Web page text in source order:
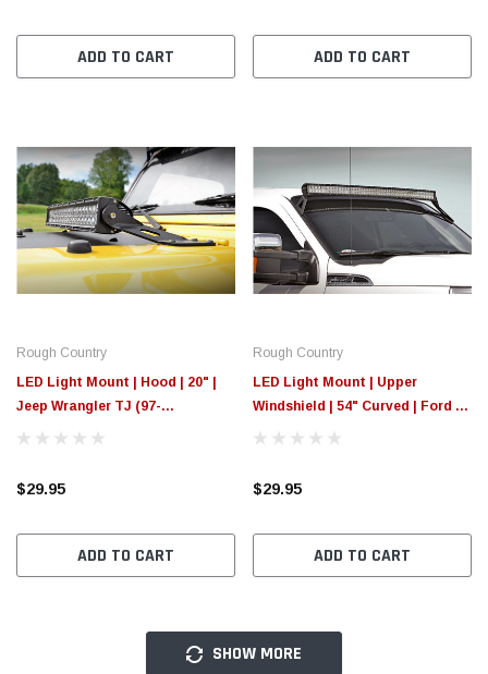
ADD TO CART ADD TO CART
Rough Country
LED Light Mount | Hood | 20" |
Jeep Wrangler TJ (97-
06)/Wrangler Unlimited (04-06)
$29.95
ADD TO CART
Rough Country
LED Light Mount | Upper
Windshield | 54" Curved | Ford F-
250/F-350 Super Duty (99-16)
$29.95
ADD TO CART
SHOW MORE